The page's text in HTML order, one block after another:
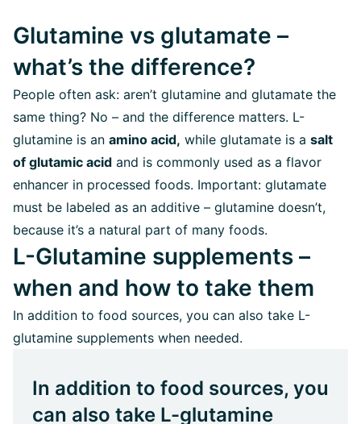
Glutamine vs glutamate –
what’s the difference?
People often ask: aren’t glutamine and glutamate the
same thing? No – and the difference matters. L-
glutamine is an amino acid, while glutamate is a salt
of glutamic acid and is commonly used as a flavor
enhancer in processed foods. Important: glutamate
must be labeled as an additive – glutamine doesn’t,
because it’s a natural part of many foods.
L-Glutamine supplements –
when and how to take them
In addition to food sources, you can also take L-
glutamine supplements when needed.
In addition to food sources, you
can also take L-glutamine